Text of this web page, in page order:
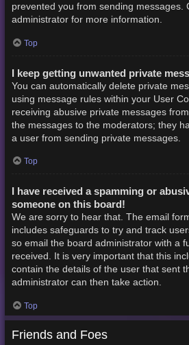
prevented you from sending messages.
administrator for more information.
Top
I keep getting unwanted private
You can automatically delete private
using message rules within your User
receiving abusive private messages
the messages to the moderators; they
a user from sending private messages.
Top
I have received a spamming or
someone on this board!
We are sorry to hear that. The email
includes safeguards to try and track
so email the board administrator with a
received. It is very important that this
contain the details of the user that sent
administrator can then take action.
Top
Friends and Foes